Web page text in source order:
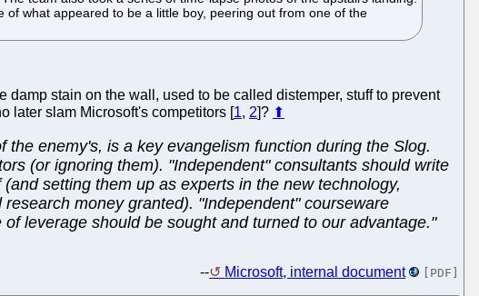
what appeared to be a little boy, peering out from one of the
stain on the wall, used to be called distemper, stuff to prevent
later slam Microsoft's competitors [1, 2]? ⬆
enemy's, is a key evangelism function during the Slog.
(or ignoring them). "Independent" consultants should write
setting them up as experts in the new technology,
money granted). "Independent" courseware
leverage should be sought and turned to our advantage."
-- Microsoft, internal document [PDF]